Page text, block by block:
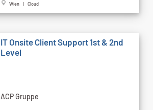
Wien | Cloud
IT Onsite Client Support 1st & 2nd
Level
ACP Gruppe